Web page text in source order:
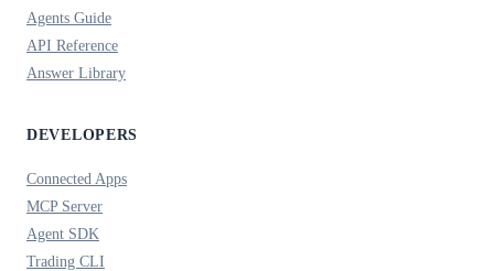
Agents Guide
API Reference
Answer Library
DEVELOPERS
Connected Apps
MCP Server
Agent SDK
Trading CLI